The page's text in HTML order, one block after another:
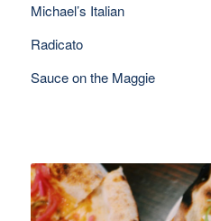
Michael’s Italian
Radicato
Sauce on the Maggie